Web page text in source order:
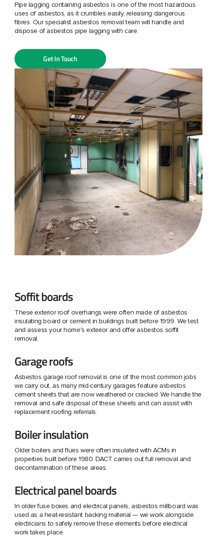
Pipe lagging containing asbestos is one of the most hazardous
uses of asbestos, as it crumbles easily, releasing dangerous
fibres. Our specialist asbestos removal team will handle and
dispose of asbestos pipe lagging with care.
Get In Touch
Soffit boards
These exterior roof overhangs were often made of asbestos
insulating board or cement in buildings built before 1999. We test
and assess your home's exterior and offer asbestos soffit
removal.
Garage roofs
Asbestos garage roof removal is one of the most common jobs
we carry out, as many mid-century garages feature asbestos
cement sheets that are now weathered or cracked. We handle the
removal and safe disposal of these sheets and can assist with
replacement roofing referrals.
Boiler insulation
Older boilers and flues were often insulated with ACMs in
properties built before 1980. DACT carries out full removal and
decontamination of these areas.
Electrical panel boards
In older fuse boxes and electrical panels, asbestos millboard was
used as a heat-resistant backing material — we work alongside
electricians to safely remove these elements before electrical
work takes place.